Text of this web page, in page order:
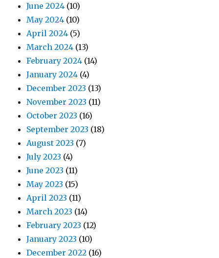
June 2024 (10)
May 2024 (10)
April 2024 (5)
March 2024 (13)
February 2024 (14)
January 2024 (4)
December 2023 (13)
November 2023 (11)
October 2023 (16)
September 2023 (18)
August 2023 (7)
July 2023 (4)
June 2023 (11)
May 2023 (15)
April 2023 (11)
March 2023 (14)
February 2023 (12)
January 2023 (10)
December 2022 (16)